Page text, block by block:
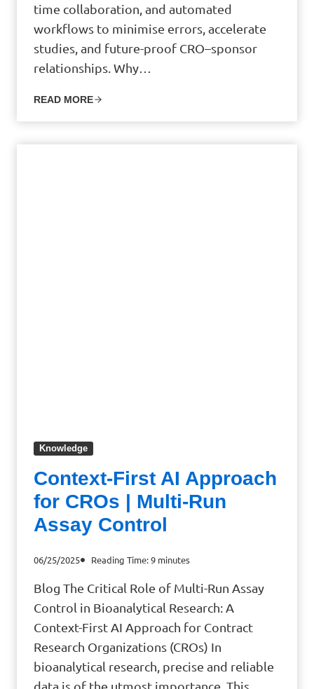
time collaboration, and automated
workflows to minimise errors, accelerate
studies, and future-proof CRO–sponsor
relationships. Why…
READ MORE
Knowledge
Context-First AI Approach
for CROs | Multi-Run
Assay Control
06/25/2025 Reading Time:9 minutes
Blog The Critical Role of Multi-Run Assay
Control in Bioanalytical Research: A
Context-First AI Approach for Contract
Research Organizations (CROs) In
bioanalytical research, precise and reliable